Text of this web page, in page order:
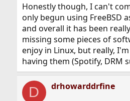
Honestly though, I can't
only begun using FreeBSD
and overall it has been
missing some pieces of
enjoy in Linux, but really,
having them (Spotify, DRM
D drhowarddrfine